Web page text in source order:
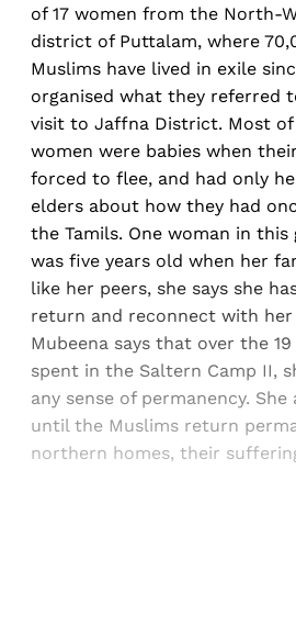
of 17 women from the North-
district of Puttalam, where
Muslims have lived in exile
organised what they referred
visit to Jaffna District. Most of
women were babies when
forced to flee, and had only
elders about how they had
the Tamils. One woman in this
was five years old when her
like her peers, she says she
return and reconnect with her
Mubeena says that over the
spent in the Saltern Camp II,
any sense of permanency.
until the Muslims return
northern homes, their